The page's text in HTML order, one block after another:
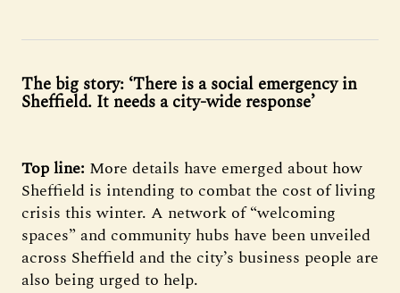
The big story: ‘There is a social emergency in
Sheffield. It needs a city-wide response’
Top line: More details have emerged about how
Sheffield is intending to combat the cost of living
crisis this winter. A network of “welcoming
spaces” and community hubs have been unveiled
across Sheffield and the city’s business people are
also being urged to help.